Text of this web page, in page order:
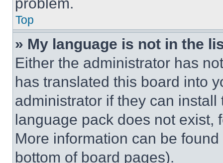
Top
» My language is not in the
Either the administrator has
has translated this board into
administrator if they can
language pack does not exist,
More information can be
bottom of board pages).